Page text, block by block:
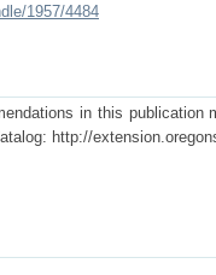
1957/4484
in this
http://